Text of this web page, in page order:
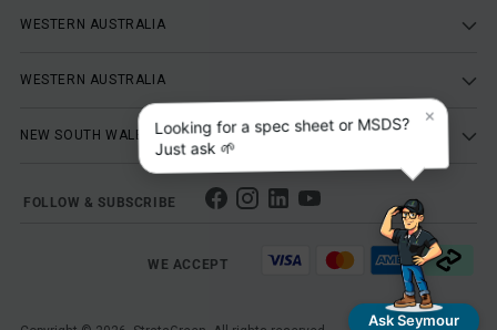
WESTERN AUSTRALIA
WESTERN AUSTRALIA
NEW SOUTH WALES
FOLLOW & SUBSCRIBE
WE ACCEPT
Ask Seymour
×
Looking for a spec sheet or MSDS?
Just ask 🌱